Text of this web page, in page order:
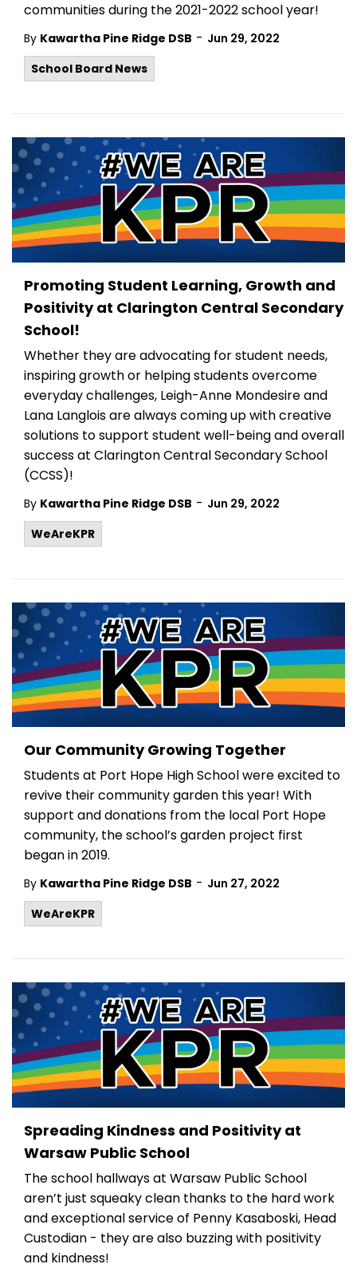
communities during the 2021-2022 school year!
By Kawartha Pine Ridge DSB - Jun 29, 2022
School Board News
Promoting Student Learning, Growth and
Positivity at Clarington Central Secondary
School!
Whether they are advocating for student needs,
inspiring growth or helping students overcome
everyday challenges, Leigh-Anne Mondesire and
Lana Langlois are always coming up with creative
solutions to support student well-being and overall
success at Clarington Central Secondary School
(CCSS)!
By Kawartha Pine Ridge DSB - Jun 29, 2022
WeAreKPR
Our Community Growing Together
Students at Port Hope High School were excited to
revive their community garden this year! With
support and donations from the local Port Hope
community, the school’s garden project first
began in 2019.
By Kawartha Pine Ridge DSB - Jun 27, 2022
WeAreKPR
Spreading Kindness and Positivity at
Warsaw Public School
The school hallways at Warsaw Public School
aren’t just squeaky clean thanks to the hard work
and exceptional service of Penny Kasaboski, Head
Custodian - they are also buzzing with positivity
and kindness!